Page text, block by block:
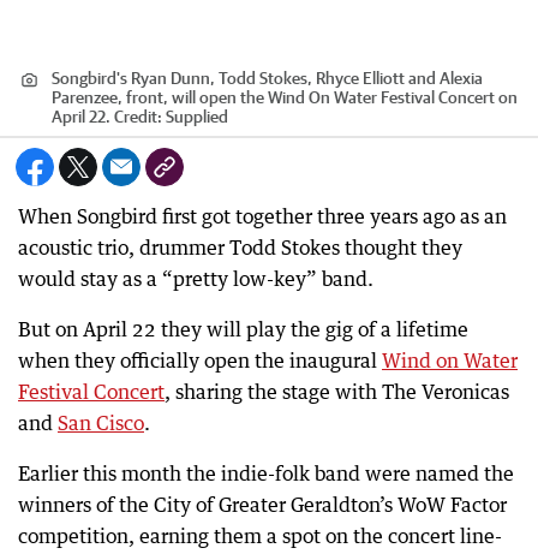
Songbird's Ryan Dunn, Todd Stokes, Rhyce Elliott and Alexia
Parenzee, front, will open the Wind On Water Festival Concert on
April 22. Credit: Supplied
When Songbird first got together three years ago as an
acoustic trio, drummer Todd Stokes thought they
would stay as a “pretty low-key” band.
But on April 22 they will play the gig of a lifetime
when they officially open the inaugural Wind on Water
Festival Concert, sharing the stage with The Veronicas
and San Cisco.
Earlier this month the indie-folk band were named the
winners of the City of Greater Geraldton’s WoW Factor
competition, earning them a spot on the concert line-